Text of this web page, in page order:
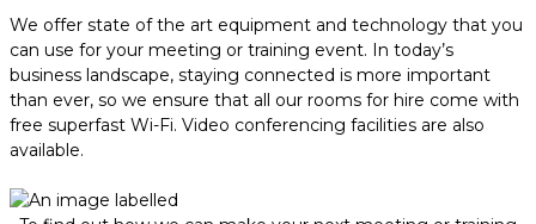
We offer state of the art equipment and technology that you
can use for your meeting or training event. In today’s
business landscape, staying connected is more important
than ever, so we ensure that all our rooms for hire come with
free superfast Wi-Fi. Video conferencing facilities are also
available.